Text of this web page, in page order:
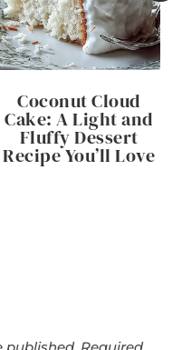
Coconut Cloud
Cake: A Light and
Fluffy Dessert
Recipe You’ll Love